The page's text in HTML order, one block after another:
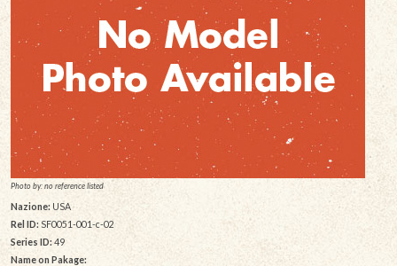
Photo by: no reference listed
Nazione:USA
Rel ID: SF0051-001-c-02
Series ID: 49
Name on Pakage: